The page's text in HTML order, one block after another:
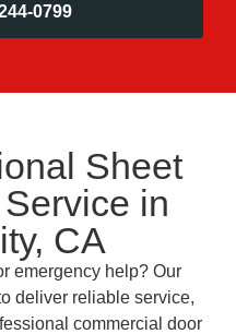
0799
Sheet
in
CA
emergency help? Our
deliver reliable service,
commercial door